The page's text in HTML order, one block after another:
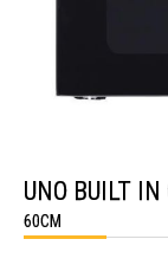
the
beginning
of
the
UNO BUILT
60CM